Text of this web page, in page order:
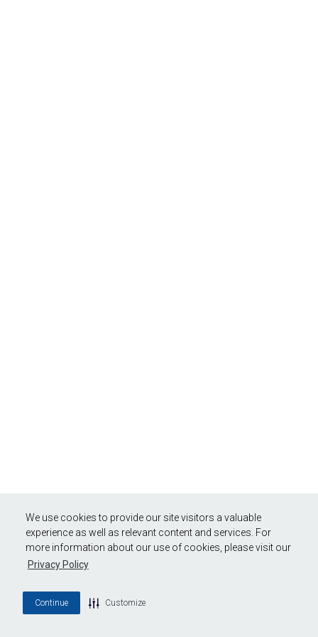
We use cookies to provide our site visitors a valuable
experience as well as relevant content and services. For
more information about our use of cookies, please visit our
Privacy Policy
Continue Customize